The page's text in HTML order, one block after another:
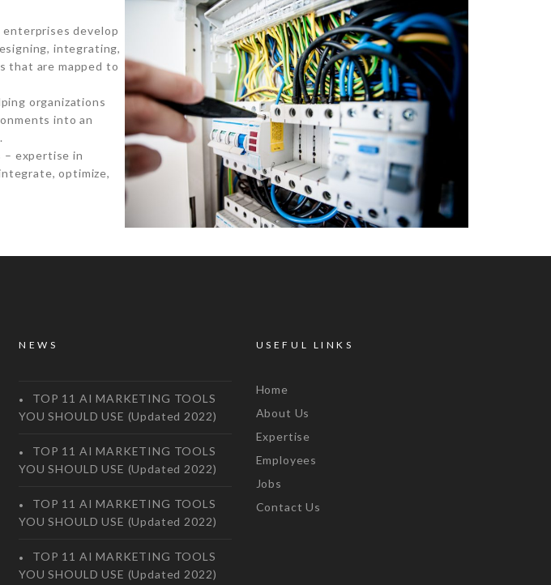
develop
integrating,
that are mapped to
organizations
into an
– expertise in
optimize,
NEWS
TOP 11 AI MARKETING TOOLS
YOU SHOULD USE (Updated 2022)
TOP 11 AI MARKETING TOOLS
YOU SHOULD USE (Updated 2022)
TOP 11 AI MARKETING TOOLS
YOU SHOULD USE (Updated 2022)
TOP 11 AI MARKETING TOOLS
YOU SHOULD USE (Updated 2022)
USEFUL LINKS
Home
About Us
Expertise
Employees
Jobs
Contact Us